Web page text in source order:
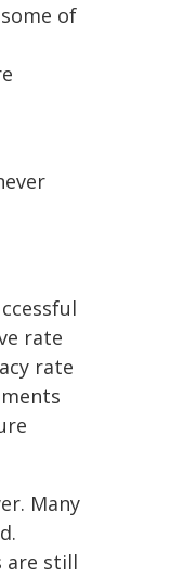
of
rate
rate
Many
are still